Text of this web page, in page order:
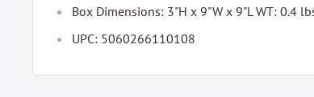
Box Dimensions: 3"H x 9"W x 9"L WT: 0.4
UPC: 5060266110108